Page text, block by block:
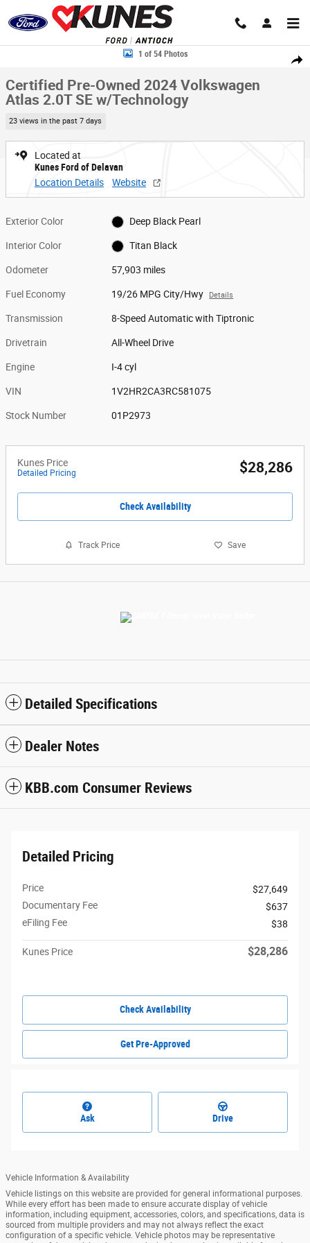
Skip to main content
Share
Certified 2024 Volkswagen Atlas 2.0T SE w/Technology SUV Photo 1 of
1 of 54 Photos
Certified Pre-Owned 2024 Volkswagen
Atlas 2.0T SE w/Technology
23 views in the past 7 days
Located at
Kunes Ford of Delavan
Location Details
Website
Exterior Color Deep Black Pearl
Interior Color Titan Black
Odometer 57,903 miles
Fuel Economy 19/26 MPG City/Hwy Details
Transmission 8-Speed Automatic with Tiptronic
Drivetrain All-Wheel Drive
Engine I-4 cyl
VIN 1V2HR2CA3RC581075
Stock Number 01P2973
Kunes Price
Detailed Pricing $28,286
Check Availability
Track Price Save
Detailed Specifications
Dealer Notes
KBB.com Consumer Reviews
Detailed Pricing
Price
$27,649
Documentary Fee
$637
eFiling Fee
$38
Kunes Price $28,286
Check Availability
Get Pre-Approved
Ask Drive
Vehicle Information & Availability
Vehicle listings on this website are provided for general informational purposes.
While every effort has been made to ensure accurate display of vehicle
information, including equipment, accessories, colors, and specifications, data is
sourced from multiple providers and may not always reflect the exact
configuration of a specific vehicle. Vehicle photos may be representative